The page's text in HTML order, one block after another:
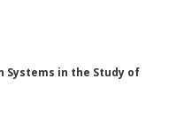
Systems in the Study of